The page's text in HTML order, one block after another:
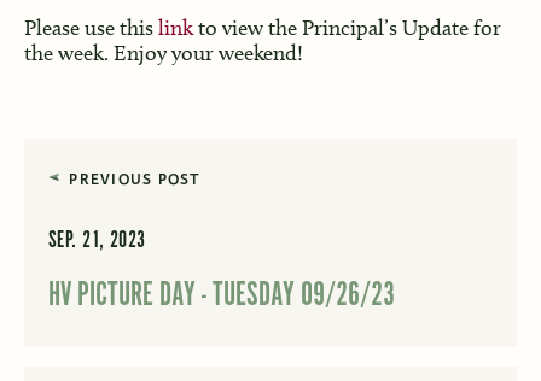
Please use thislinkto view the Principal’s Update for
the week. Enjoy your weekend!
PREVIOUS POST
SEP. 21, 2023
HV PICTURE DAY - TUESDAY 09/26/23